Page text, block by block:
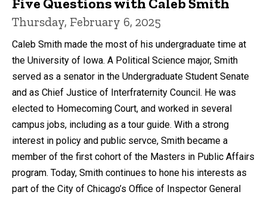
Thursday, February 6, 2025
Caleb Smith made the most of his undergraduate time at
the University of Iowa. A Political Science major, Smith
served as a senator in the Undergraduate Student Senate
and as Chief Justice of Interfraternity Council. He was
elected to Homecoming Court, and worked in several
campus jobs, including as a tour guide. With a strong
interest in policy and public servce, Smith became a
member of the first cohort of the Masters in Public Affairs
program. Today, Smith continues to hone his interests as
part of the City of Chicago’s Office of Inspector General